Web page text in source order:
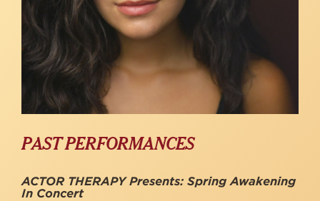
PAST PERFORMANCES
ACTOR THERAPY Presents: Spring Awakening
In Concert